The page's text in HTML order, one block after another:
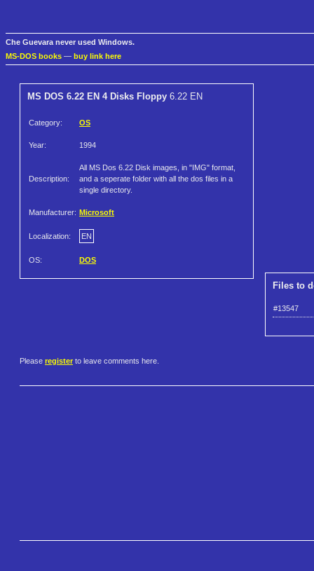
Che Guevara never used Windows.
MS-DOS books — buy link here
MS DOS 6.22 EN 4 Disks Floppy 6.22 EN
Category: OS
Year: 1994
Description:
All MS Dos 6.22 Disk images, in "IMG" format,
and a seperate folder with all the dos files in a
single directory.
Manufacturer: Microsoft
Localization: EN
OS: DOS
Files to
#13547
Please register to leave comments here.